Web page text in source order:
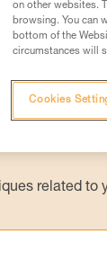
Use used in
and
specific
safely and
related to
on other websites.
browsing. You can
bottom of the
circumstances will
Cookies